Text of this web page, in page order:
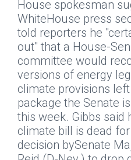
House spokesman
WhiteHouse press
told reporters he
out" that a House-
committee would
versions of energy
climate provisions
package the Senate
this week. Gibbs said
climate bill is dead
decision bySenate